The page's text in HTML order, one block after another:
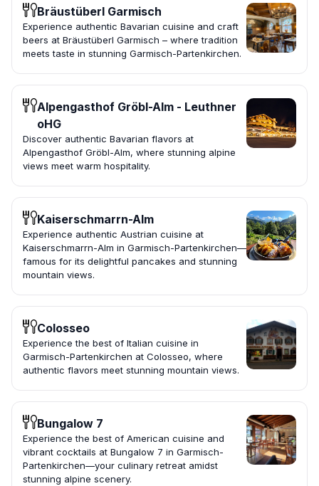
Bräustüberl Garmisch
Experience authentic Bavarian cuisine and craft
beers at Bräustüberl Garmisch – where tradition
meets taste in stunning Garmisch-Partenkirchen.
Alpengasthof Gröbl-Alm - Leuthner
oHG
Discover authentic Bavarian flavors at
Alpengasthof Gröbl-Alm, where stunning alpine
views meet warm hospitality.
Kaiserschmarrn-Alm
Experience authentic Austrian cuisine at
Kaiserschmarrn-Alm in Garmisch-Partenkirchen—
famous for its delightful pancakes and stunning
mountain views.
Colosseo
Experience the best of Italian cuisine in
Garmisch-Partenkirchen at Colosseo, where
authentic flavors meet stunning mountain views.
Bungalow 7
Experience the best of American cuisine and
vibrant cocktails at Bungalow 7 in Garmisch-
Partenkirchen—your culinary retreat amidst
stunning alpine scenery.